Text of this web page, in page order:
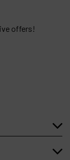
offers!